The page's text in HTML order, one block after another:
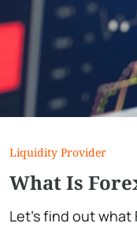
Liquidity Provider
What Is
Let's find out what